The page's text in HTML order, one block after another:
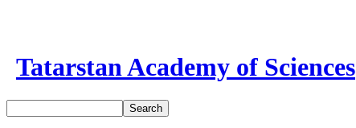
Tatarstan Academy of Sciences